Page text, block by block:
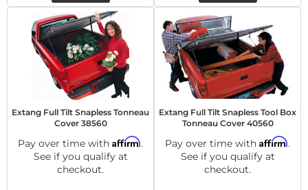
Extang Full Tilt Snapless Tonneau
Cover 38560
Pay over time with Affirm.
See if you qualify at
checkout.
Extang Full Tilt Snapless Tool Box
Tonneau Cover 40560
Pay over time with Affirm.
See if you qualify at
checkout.